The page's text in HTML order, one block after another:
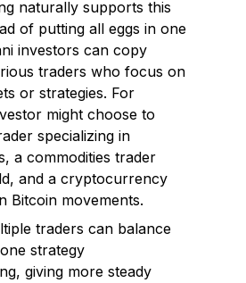
naturally supports this
of putting all eggs in one
investors can copy
traders who focus on
or strategies. For
might choose to
specializing in
a commodities trader
and a cryptocurrency
Bitcoin movements.
traders can balance
strategy
giving more steady